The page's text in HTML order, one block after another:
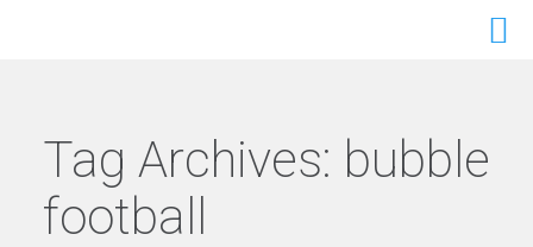
Tag Archives: bubble
football